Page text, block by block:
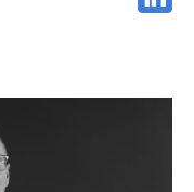
development, and
graduated from the